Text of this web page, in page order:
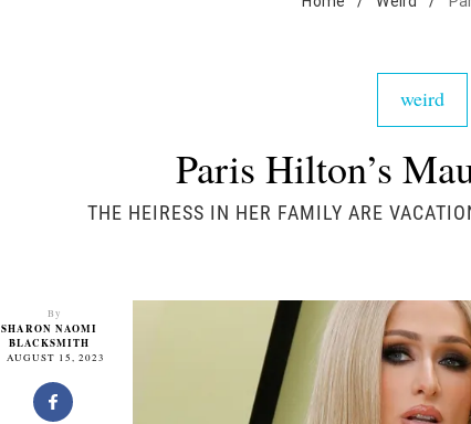
weird
Paris Hilton’s
THE HEIRESS IN HER FAMILY ARE
By
SHARON NAOMI
BLACKSMITH
AUGUST 15, 2023